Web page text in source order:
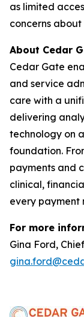
as limited
concerns
About Cedar
Cedar Gate
and service
care with a
delivering
technology on
foundation.
payments and
clinical,
every payment
For more
Gina Ford,